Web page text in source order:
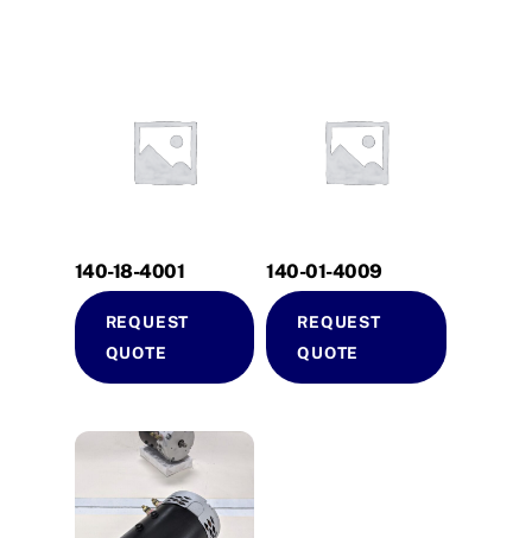
140-18-4001
REQUEST
QUOTE
140-01-4009
REQUEST
QUOTE